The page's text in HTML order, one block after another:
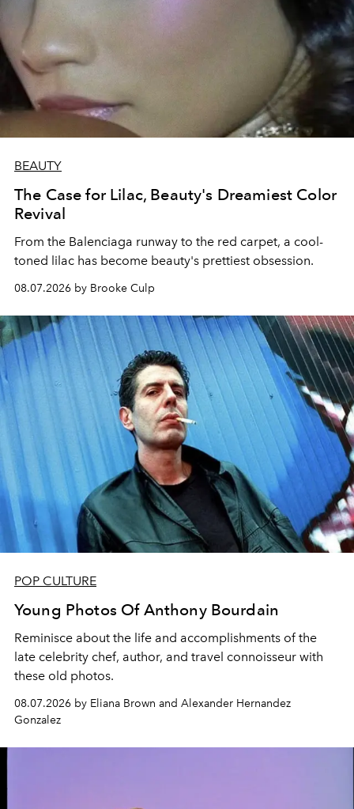
BEAUTY
The Case for Lilac, Beauty's Dreamiest Color
Revival
From the Balenciaga runway to the red carpet, a cool-
toned lilac has become beauty's prettiest obsession.
08.07.2026 by Brooke Culp
POP CULTURE
Young Photos Of Anthony Bourdain
Reminisce about the life and accomplishments of the
late celebrity chef, author, and travel connoisseur with
these old photos.
08.07.2026 by Eliana Brown and Alexander Hernandez
Gonzalez